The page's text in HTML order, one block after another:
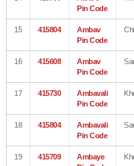
Pin Code
15 415804
Ambav
Pin Code
16 415608
Ambav
Pin Code
17 415730
Ambavali
Pin Code
18 415804
Ambavali
Pin Code
19 415709
Ambaye